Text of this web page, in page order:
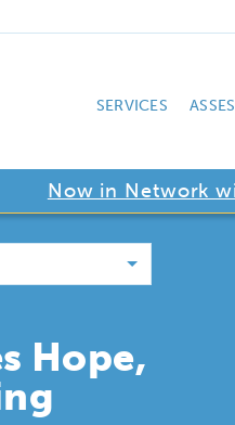
SERVICES
Now in Network
Hope,